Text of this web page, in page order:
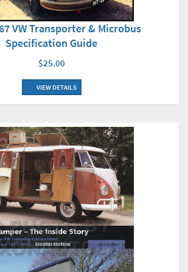
VW Transporter & Microbus
Specification Guide
$25.00
VIEW DETAILS